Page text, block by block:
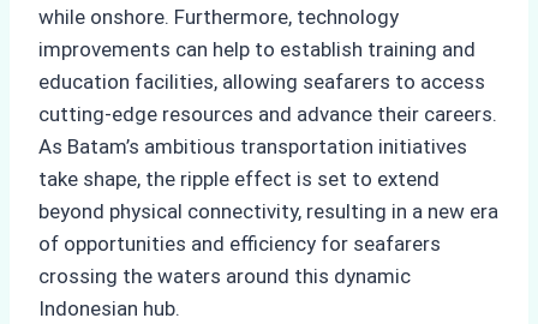
while onshore. Furthermore, technology
improvements can help to establish training and
education facilities, allowing seafarers to access
cutting-edge resources and advance their careers.
As Batam’s ambitious transportation initiatives
take shape, the ripple effect is set to extend
beyond physical connectivity, resulting in a new era
of opportunities and efficiency for seafarers
crossing the waters around this dynamic
Indonesian hub.